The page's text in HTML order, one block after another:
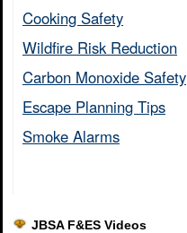
Cooking Safety​
Wildfire Risk Reduction​
Carbon Monoxide Safety​
Escape Planning Tips​
Smoke Alarms​
JBSA F&ES Videos